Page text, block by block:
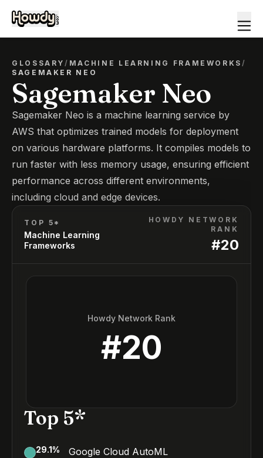
GLOSSARY/ MACHINE LEARNING FRAMEWORKS/
SAGEMAKER NEO
Sagemaker Neo
Sagemaker Neo is a machine learning service by
AWS that optimizes trained models for deployment
on various hardware platforms. It compiles models to
run faster with less memory usage, ensuring efficient
performance across different environments,
including cloud and edge devices.
TOP 5*
Machine Learning
Frameworks
HOWDY NETWORK
RANK
#20
Howdy Network Rank
#20
Top 5*
29.1% Google Cloud AutoML